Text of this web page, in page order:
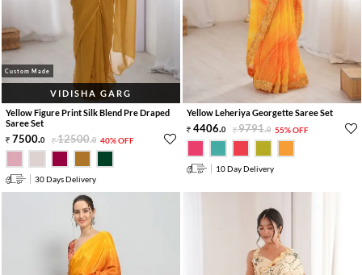
Custom Made
VIDISHA GARG
Yellow Figure Print Silk Blend Pre Draped
Saree Set
7500.0 12500.0 40% OFF
30 Days Delivery
Yellow Leheriya Georgette Saree Set
4406.0 9791.0 55% OFF
10 Day Delivery